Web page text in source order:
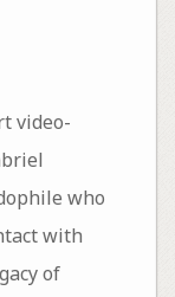
video-
who
with
of